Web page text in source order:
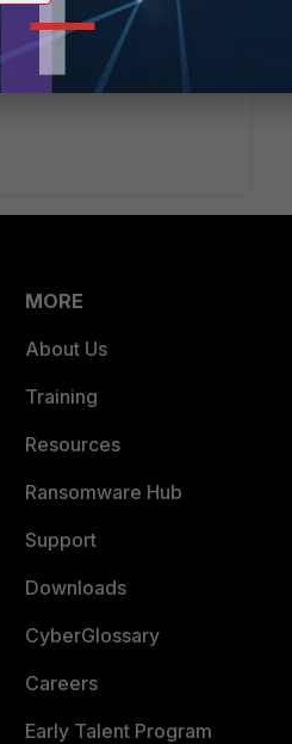
MORE
About Us
Training
Resources
Ransomware Hub
Support
Downloads
CyberGlossary
Careers
Early Talent Program